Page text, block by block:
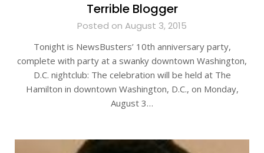
Terrible Blogger
Posted on August 3, 2015
Tonight is NewsBusters’ 10th anniversary party,
complete with party at a swanky downtown Washington,
D.C. nightclub: The celebration will be held at The
Hamilton in downtown Washington, D.C., on Monday,
August 3…